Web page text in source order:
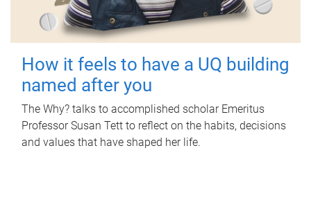
How it feels to have a UQ building
named after you
The Why? talks to accomplished scholar Emeritus
Professor Susan Tett to reflect on the habits, decisions
and values that have shaped her life.